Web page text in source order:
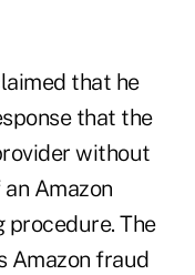
that he
that the
without
Amazon
The
Amazon fraud